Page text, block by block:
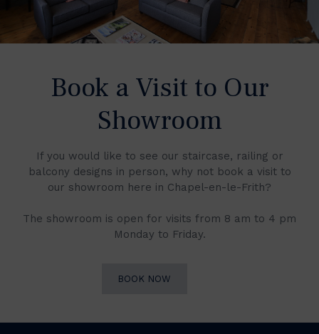
Book a Visit to Our
Showroom
If you would like to see our staircase, railing or
balcony designs in person, why not book a visit to
our showroom here in Chapel-en-le-Frith?
The showroom is open for visits from 8 am to 4 pm
Monday to Friday.
BOOK NOW